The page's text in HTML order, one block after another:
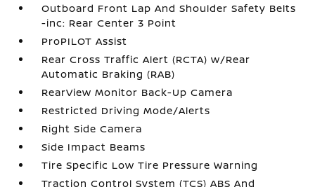
Outboard Front Lap And Shoulder Safety Belts
-inc: Rear Center 3 Point
ProPILOT Assist
Rear Cross Traffic Alert (RCTA) w/Rear
Automatic Braking (RAB)
RearView Monitor Back-Up Camera
Restricted Driving Mode/Alerts
Right Side Camera
Side Impact Beams
Tire Specific Low Tire Pressure Warning
Traction Control System (TCS) ABS And